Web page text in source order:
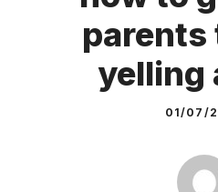
parents
yelling
01/07/